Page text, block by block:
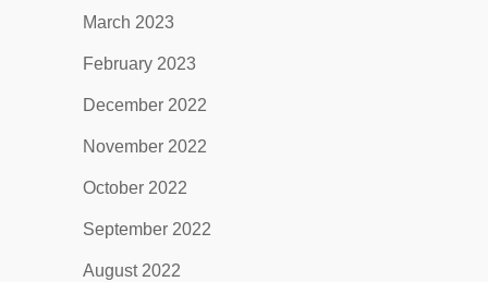
March 2023
February 2023
December 2022
November 2022
October 2022
September 2022
August 2022